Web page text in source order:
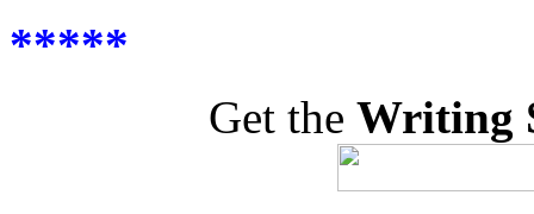
*****
Get the Writing